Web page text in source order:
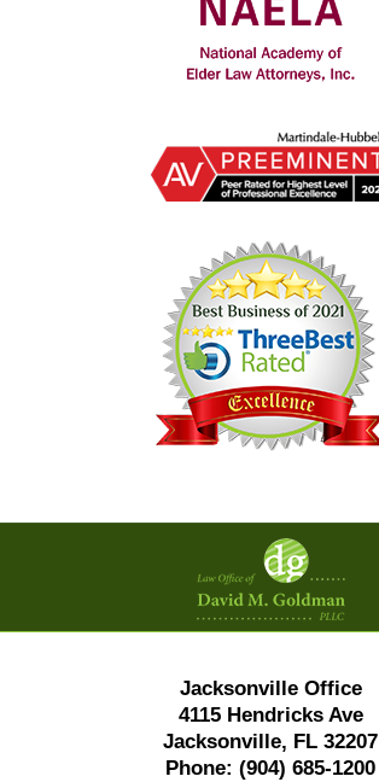
Contact
Information
Jacksonville Office
4115 Hendricks Ave
Jacksonville, FL 32207
Phone: (904) 685-1200